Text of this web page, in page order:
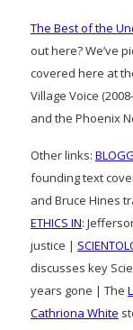
The Best of the
out here? We’ve
covered here at
Village Voice
and the Phoenix
Other links:
founding text
and Bruce Hines
ETHICS IN:
justice |
discusses key
years gone | The
Cathriona White